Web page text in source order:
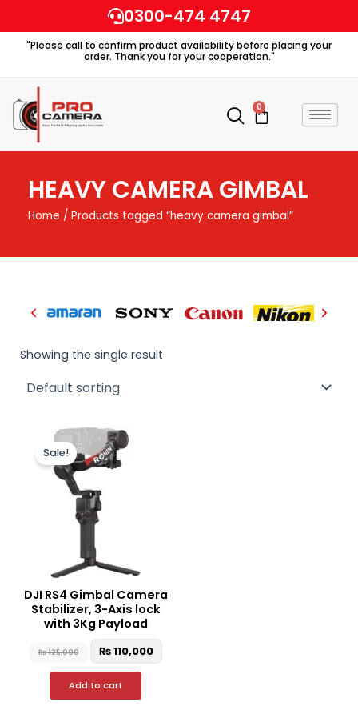
to
content
0300-474 4747
"Please call to confirm product availability before placing your
order. Thank you for your cooperation."
0
Cart
HEAVY CAMERA GIMBAL
Home / Products tagged “heavy camera gimbal”
Showing the single result
Sale!
DJI RS4 Gimbal Camera
Stabilizer, 3-Axis lock
with 3Kg Payload
₨125,000
Original
price
was:
₨ 125,000.
₨110,000
Add to cart